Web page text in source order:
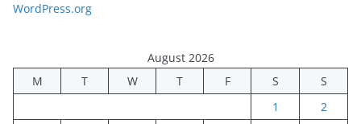
WordPress.org
August 2026
M
T W T F S
S
1
2